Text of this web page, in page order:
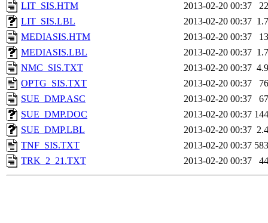
LIT_SIS.HTM
2013-02-20 00:37
LIT_SIS.LBL
2013-02-20 00:37
MEDIASIS.HTM
2013-02-20 00:37
MEDIASIS.LBL
2013-02-20 00:37
NMC_SIS.TXT
2013-02-20 00:37
OPTG_SIS.TXT
2013-02-20 00:37
SUE_DMP.ASC
2013-02-20 00:37
SUE_DMP.DOC
2013-02-20 00:37
SUE_DMP.LBL
2013-02-20 00:37
TNF_SIS.TXT
2013-02-20 00:37
TRK_2_21.TXT
2013-02-20 00:37